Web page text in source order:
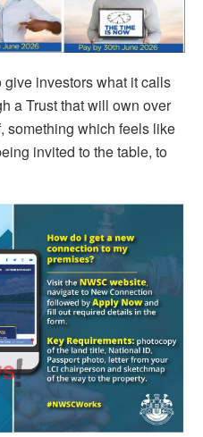
investors what it calls
a Trust that will own over
something which feels like
invited to the table, to